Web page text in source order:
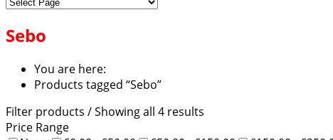
Sebo
You are here:
Products tagged “Sebo”
Filter products / Showing all 4 results
Price Range